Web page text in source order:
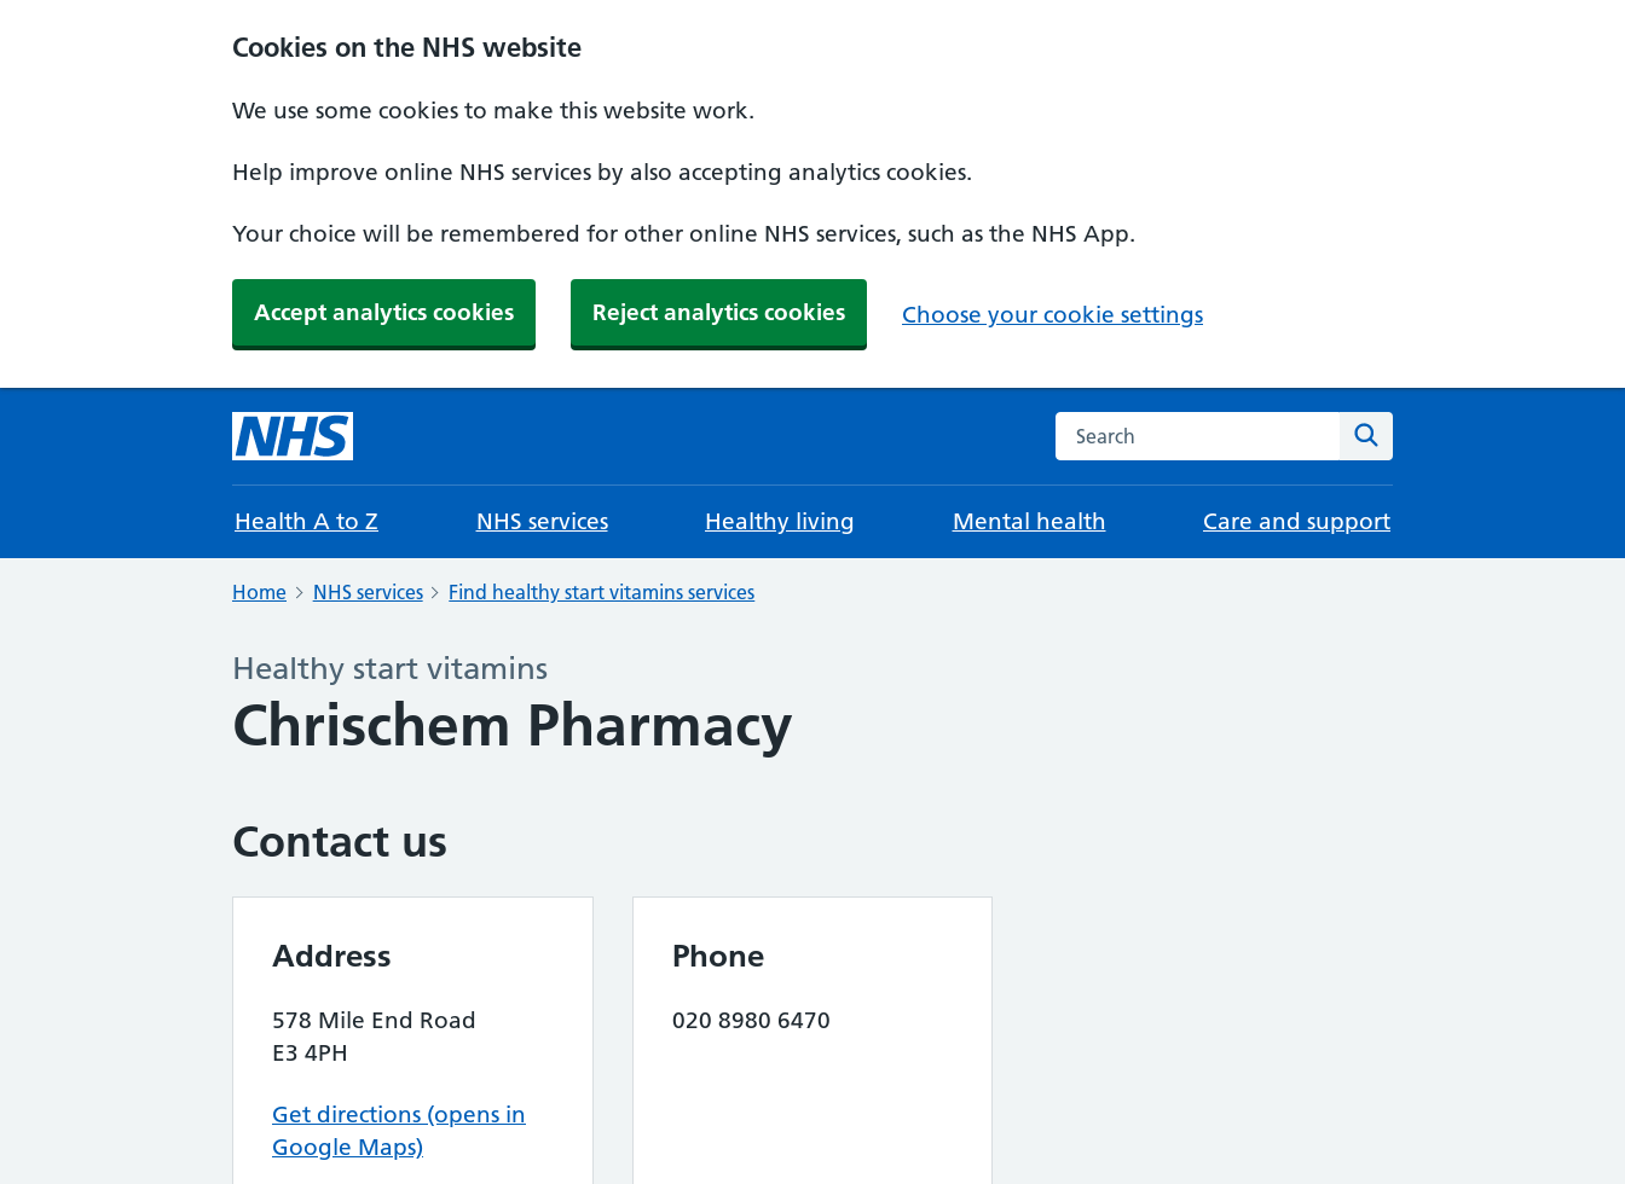
Cookies on the NHS website
We use some cookies to make this website work.
Help improve online NHS services by also accepting analytics cookies.
Your choice will be remembered for other online NHS services, such as the NHS App.
Accept analytics cookies Reject analytics cookies Choose your cookie settings
Search the NHS website
Health A to Z NHS services Healthy living Mental health Care and support
Home NHS services Find healthy start vitamins services
Healthy start vitamins
Chrischem Pharmacy
Contact us
Address
578 Mile End Road
E3 4PH
Get directions (opens in
Google Maps)
Phone
020 8980 6470